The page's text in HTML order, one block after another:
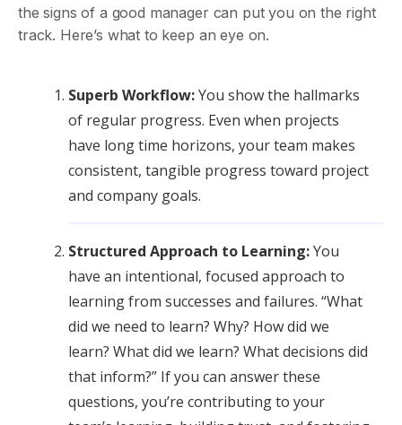
the signs of a good manager can put you on the right
track. Here’s what to keep an eye on.
Superb Workflow:You show the hallmarks
of regular progress. Even when projects
have long time horizons, your team makes
consistent, tangible progress toward project
and company goals.
Structured Approach to Learning:You
have an intentional, focused approach to
learning from successes and failures. “What
did we need to learn? Why? How did we
learn? What did we learn? What decisions did
that inform?” If you can answer these
questions, you’re contributing to your